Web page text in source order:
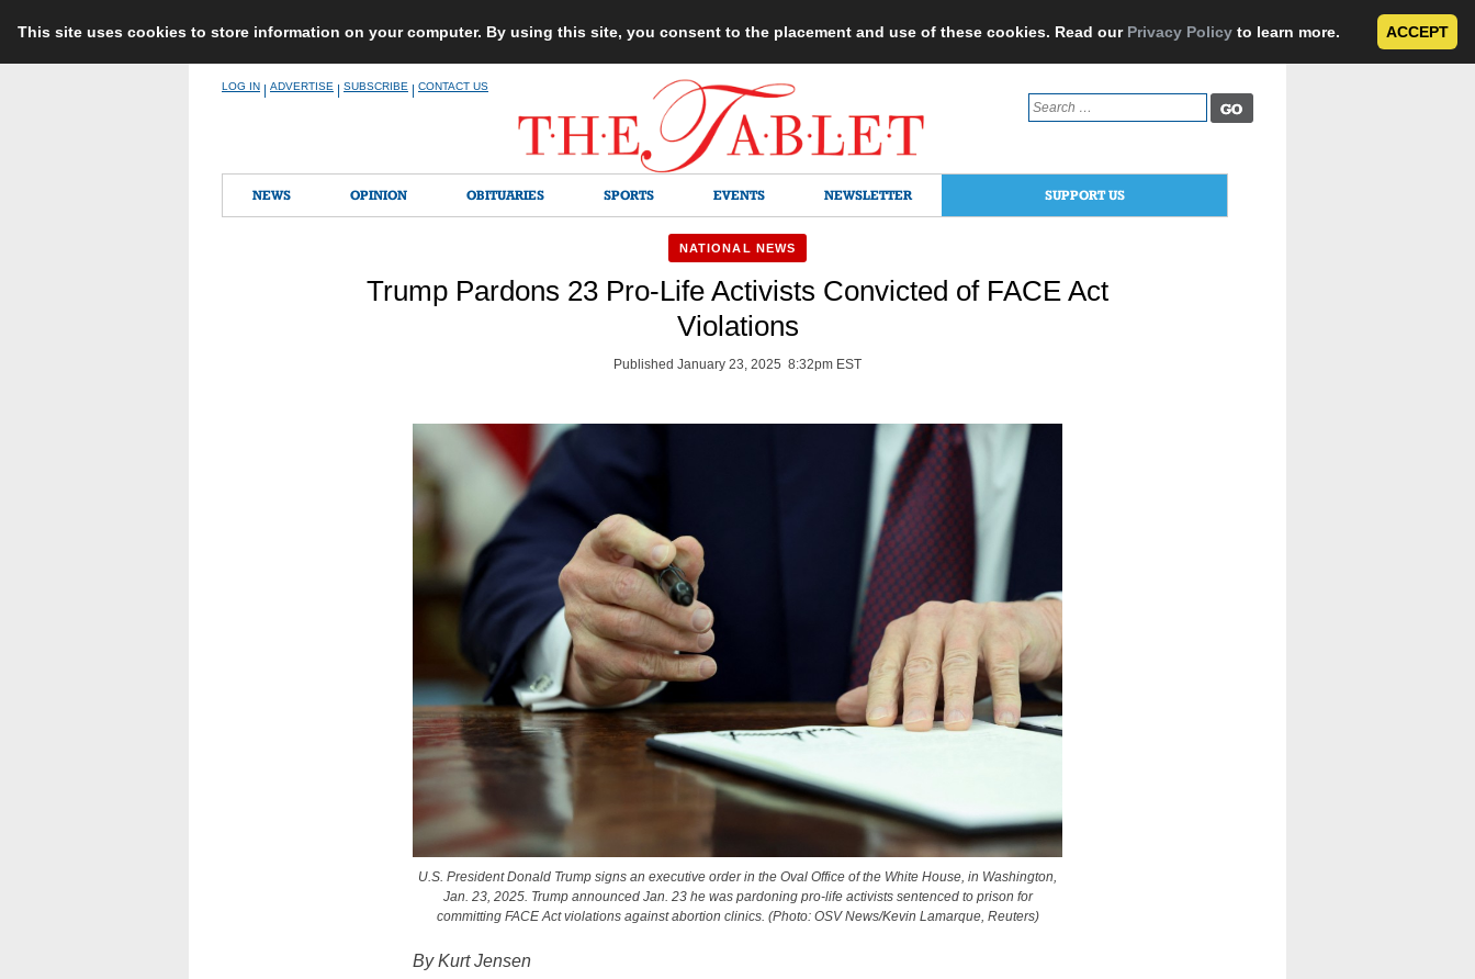
This site uses cookies to store information on your computer. By using this site, you consent to the placement and use of these cookies. Read our Privacy Policy to learn more. ACCEPT
LOG IN ADVERTISE SUBSCRIBE CONTACT US
Search
for:
NEWS OPINION OBITUARIES SPORTS EVENTS NEWSLETTER SUPPORT US
NATIONAL NEWS
Trump Pardons 23 Pro-Life Activists Convicted of FACE Act
Violations
Published January 23, 2025 8:32pm EST
U.S. President Donald Trump signs an executive order in the Oval Office of the White House, in Washington,
Jan. 23, 2025. Trump announced Jan. 23 he was pardoning pro-life activists sentenced to prison for
committing FACE Act violations against abortion clinics. (Photo: OSV News/Kevin Lamarque, Reuters)
By Kurt Jensen